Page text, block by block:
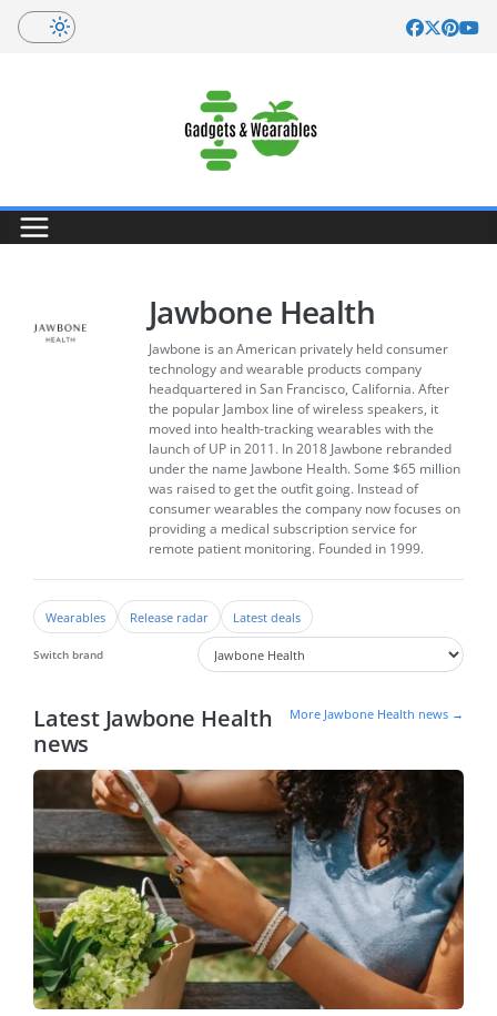
Skip
Jawbone Health
Jawbone is an American privately held consumer
technology and wearable products company
headquartered in San Francisco, California. After
the popular Jambox line of wireless speakers, it
moved into health-tracking wearables with the
launch of UP in 2011. In 2018 Jawbone rebranded
under the name Jawbone Health. Some $65 million
was raised to get the outfit going. Instead of
consumer wearables the company now focuses on
providing a medical subscription service for
remote patient monitoring. Founded in 1999.
Wearables Release radar Latest deals
Switch brand
Latest Jawbone Health
news
More Jawbone Health news →